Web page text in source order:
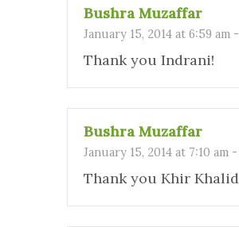
Bushra Muzaffar
January 15, 2014 at 6:59 am -
Thank you Indrani!
Bushra Muzaffar
January 15, 2014 at 7:10 am -
Thank you Khir Khalid